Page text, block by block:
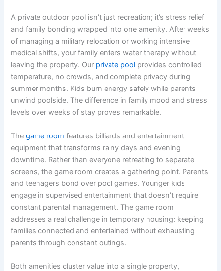
A private outdoor pool isn’t just recreation; it’s stress relief
and family bonding wrapped into one amenity. After weeks
of managing a military relocation or working intensive
medical shifts, your family enters water therapy without
leaving the property. Our private pool provides controlled
temperature, no crowds, and complete privacy during
summer months. Kids burn energy safely while parents
unwind poolside. The difference in family mood and stress
levels over weeks of stay proves remarkable.
Thegame room features billiards and entertainment
equipment that transforms rainy days and evening
downtime. Rather than everyone retreating to separate
screens, the game room creates a gathering point. Parents
and teenagers bond over pool games. Younger kids
engage in supervised entertainment that doesn’t require
constant parental management. The game room
addresses a real challenge in temporary housing: keeping
families connected and entertained without exhausting
parents through constant outings.
Both amenities cluster value into a single property,